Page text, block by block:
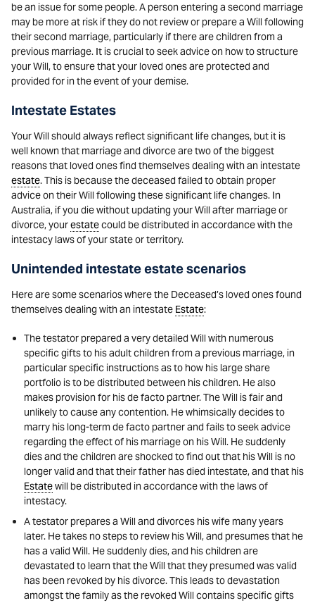
be an issue for some people. A person entering a second marriage
may be more at risk if they do not review or prepare a Will following
their second marriage, particularly if there are children from a
previous marriage. It is crucial to seek advice on how to structure
your Will, to ensure that your loved ones are protected and
provided for in the event of your demise.
Intestate Estates
Your Will should always reflect significant life changes, but it is
well known that marriage and divorce are two of the biggest
reasons that loved ones find themselves dealing with an intestate
estate. This is because the deceased failed to obtain proper
advice on their Will following these significant life changes. In
Australia, if you die without updating your Will after marriage or
divorce, yourestatecould be distributed in accordance with the
intestacy laws of your state or territory.
Unintended intestate estate scenarios
Here are some scenarios where the Deceased’s loved ones found
themselves dealing with an intestate Estate:
The testator prepared a very detailed Will with numerous
specific gifts to his adult children from a previous marriage, in
particular specific instructions as to how his large share
portfolio is to be distributed between his children. He also
makes provision for his de facto partner. The Will is fair and
unlikely to cause any contention. He whimsically decides to
marry his long-term de facto partner and fails to seek advice
regarding the effect of his marriage on his Will. He suddenly
dies and the children are shocked to find out that his Will is no
longer valid and that their father has died intestate, and that his
Estatewill be distributed in accordance with the laws of
intestacy.
A testator prepares a Will and divorces his wife many years
later. He takes no steps to review his Will, and presumes that he
has a valid Will. He suddenly dies, and his children are
devastated to learn that the Will that they presumed was valid
has been revoked by his divorce. This leads to devastation
amongst the family as the revoked Will contains specific gifts